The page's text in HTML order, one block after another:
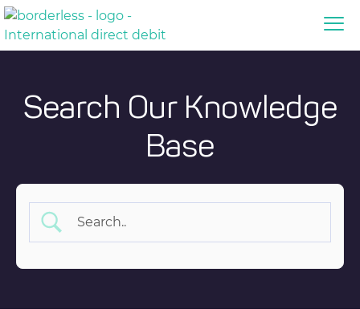
Search Our Knowledge
Base